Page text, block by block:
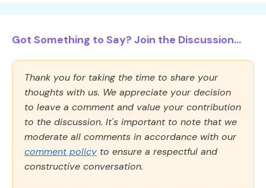
Got Something to Say? Join the Discussion...
Thank you for taking the time to share your
thoughts with us. We appreciate your decision
to leave a comment and value your contribution
to the discussion. It's important to note that we
moderate all comments in accordance with our
comment policy to ensure a respectful and
constructive conversation.